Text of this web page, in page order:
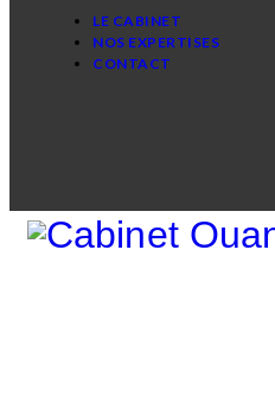
LE CABINET
NOS EXPERTISES
CONTACT